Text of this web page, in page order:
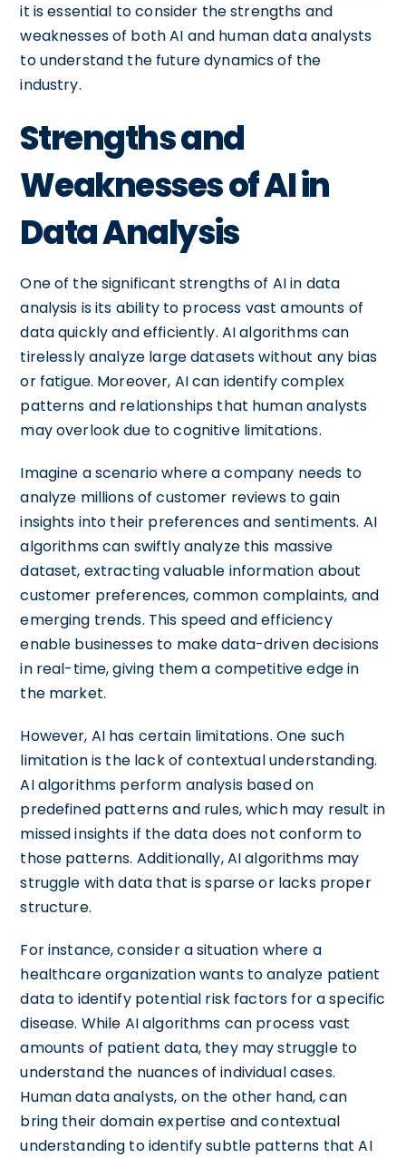
it is essential to consider the strengths and
weaknesses of both AI and human data analysts
to understand the future dynamics of the
industry.
Strengths and
Weaknesses of AI in
Data Analysis
One of the significant strengths of AI in data
analysis is its ability to process vast amounts of
data quickly and efficiently. AI algorithms can
tirelessly analyze large datasets without any bias
or fatigue. Moreover, AI can identify complex
patterns and relationships that human analysts
may overlook due to cognitive limitations.
Imagine a scenario where a company needs to
analyze millions of customer reviews to gain
insights into their preferences and sentiments. AI
algorithms can swiftly analyze this massive
dataset, extracting valuable information about
customer preferences, common complaints, and
emerging trends. This speed and efficiency
enable businesses to make data-driven decisions
in real-time, giving them a competitive edge in
the market.
However, AI has certain limitations. One such
limitation is the lack of contextual understanding.
AI algorithms perform analysis based on
predefined patterns and rules, which may result in
missed insights if the data does not conform to
those patterns. Additionally, AI algorithms may
struggle with data that is sparse or lacks proper
structure.
For instance, consider a situation where a
healthcare organization wants to analyze patient
data to identify potential risk factors for a specific
disease. While AI algorithms can process vast
amounts of patient data, they may struggle to
understand the nuances of individual cases.
Human data analysts, on the other hand, can
bring their domain expertise and contextual
understanding to identify subtle patterns that AI